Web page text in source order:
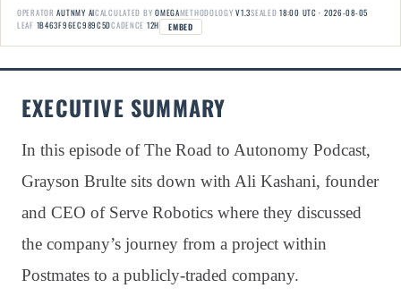
OPERATORAUTNMY AICALCULATED BYOMEGAMETHODOLOGYV1.3SEALED18:00 UTC · 2026-08-05
LEAF 1B463F96EC989C5DCADENCE 12H EMBED
EXECUTIVE SUMMARY
In this episode of The Road to Autonomy Podcast,
Grayson Brulte sits down with Ali Kashani, founder
and CEO of Serve Robotics where they discussed
the company’s journey from a project within
Postmates to a publicly-traded company.